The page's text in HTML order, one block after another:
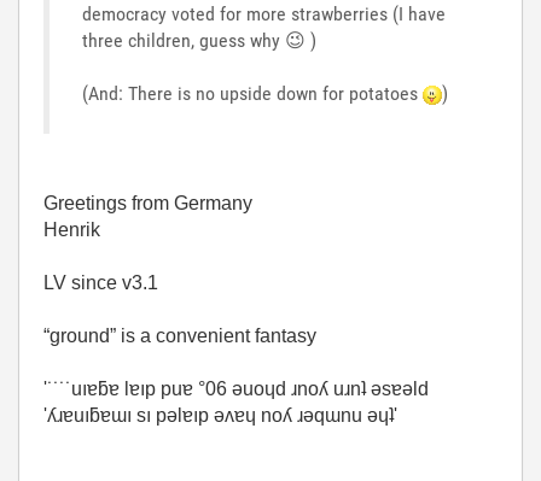
democracy voted for more strawberries (I have
three children, guess why 😉 )
(And: There is no upside down for potatoes )
Greetings from Germany
Henrik
LV since v3.1
“ground” is a convenient fantasy
'˙˙˙˙uıɐƃɐ lɐıp puɐ °06 ǝuoɥd ɹnoʎ uɹnʇ ǝsɐǝld
'ʎɹɐuıƃɐɯı sı pǝlɐıp ǝʌɐɥ noʎ ɹǝqɯnu ǝɥʇ'